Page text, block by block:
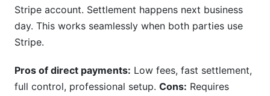
Stripe account. Settlement happens next business
day. This works seamlessly when both parties use
Stripe.
Pros of direct payments: Low fees, fast settlement,
full control, professional setup. Cons: Requires